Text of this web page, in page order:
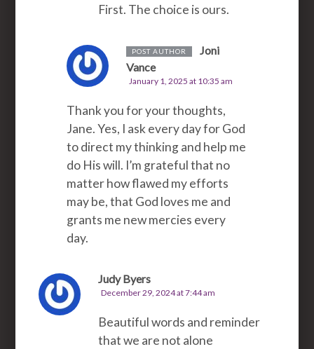
First. The choice is ours.
POST AUTHOR
Joni
Vance
January 1, 2025 at 10:35 am
Thank you for your thoughts,
Jane. Yes, I ask every day for God
to direct my thinking and help me
do His will. I’m grateful that no
matter how flawed my efforts
may be, that God loves me and
grants me new mercies every
day.
Judy Byers
December 29, 2024 at 7:44 am
Beautiful words and reminder
that we are not alone